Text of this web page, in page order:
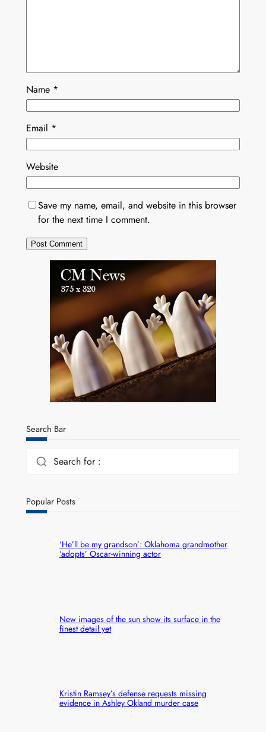
Name *
Email *
Website
Save my name, email, and website in this browser
for the next time I comment.
Search Bar
Search for :
Popular Posts
‘He’ll be my grandson’: Oklahoma grandmother
‘adopts’ Oscar-winning actor
New images of the sun show its surface in the
finest detail yet
Kristin Ramsey’s defense requests missing
evidence in Ashley Okland murder case